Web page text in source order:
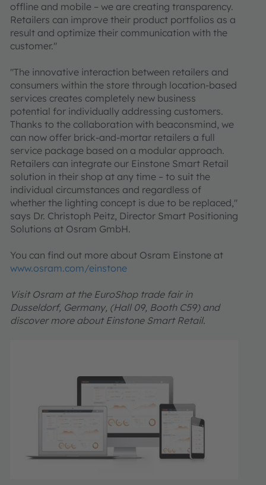
offline and mobile – we are creating transparency.
Retailers can improve their product portfolios as a
result and optimize their communication with the
customer."
"The innovative interaction between retailers and
consumers within the store through location-based
services creates completely new business
potential for individually addressing customers.
Thanks to the collaboration with beaconsmind, we
can now offer brick-and-mortar retailers a full
service package based on a modular approach.
Retailers can integrate our Einstone Smart Retail
solution in their shop at any time – to suit the
individual circumstances and regardless of
whether the lighting concept is due to be replaced,"
says Dr. Christoph Peitz, Director Smart Positioning
Solutions at Osram GmbH.
You can find out more about Osram Einstone at
www.osram.com/einstone
Visit Osram at the EuroShop trade fair in
Dusseldorf, Germany, (Hall 09, Booth C59) and
discover more about Einstone Smart Retail.